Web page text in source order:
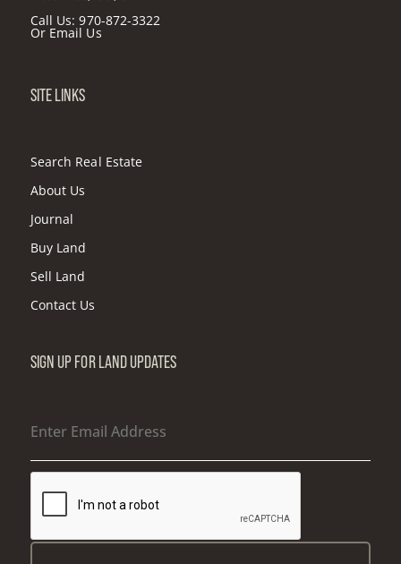
Call Us:970-872-3322
Or Email Us
SITE LINKS
Search Real Estate
About Us
Journal
Buy Land
Sell Land
Contact Us
SIGN UP FOR LAND UPDATES